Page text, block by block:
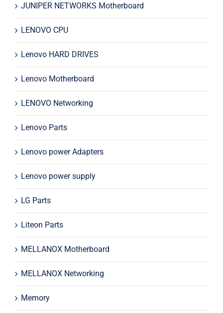
JUNIPER NETWORKS Motherboard
LENOVO CPU
Lenovo HARD DRIVES
Lenovo Motherboard
LENOVO Networking
Lenovo Parts
Lenovo power Adapters
Lenovo power supply
LG Parts
Liteon Parts
MELLANOX Motherboard
MELLANOX Networking
Memory